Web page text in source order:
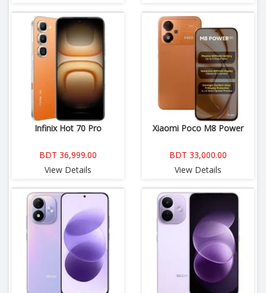
Infinix Hot 70 Pro
BDT 36,999.00
View Details
Xiaomi Poco M8 Power
BDT 33,000.00
View Details